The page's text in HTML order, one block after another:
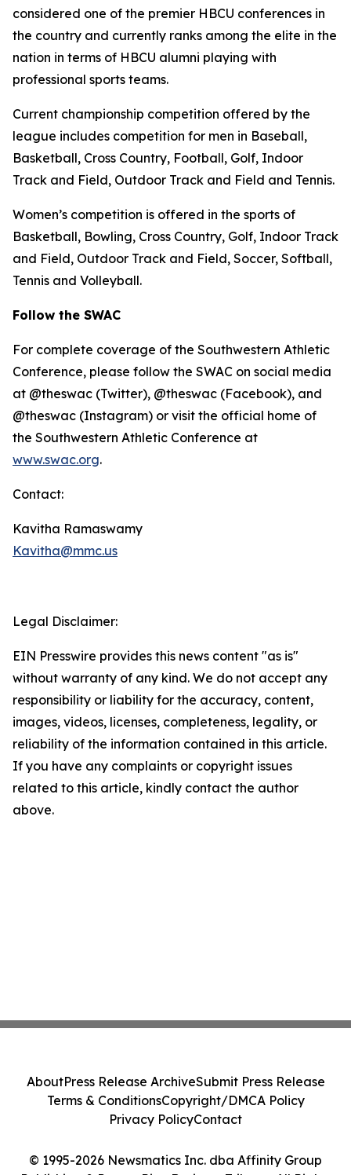
considered one of the premier HBCU conferences in
the country and currently ranks among the elite in the
nation in terms of HBCU alumni playing with
professional sports teams.
Current championship competition offered by the
league includes competition for men in Baseball,
Basketball, Cross Country, Football, Golf, Indoor
Track and Field, Outdoor Track and Field and Tennis.
Women’s competition is offered in the sports of
Basketball, Bowling, Cross Country, Golf, Indoor Track
and Field, Outdoor Track and Field, Soccer, Softball,
Tennis and Volleyball.
Follow the SWAC
For complete coverage of the Southwestern Athletic
Conference, please follow the SWAC on social media
at @theswac (Twitter), @theswac (Facebook), and
@theswac (Instagram) or visit the official home of
the Southwestern Athletic Conference at
www.swac.org.
Contact:
Kavitha Ramaswamy
Kavitha@mmc.us
Legal Disclaimer:
EIN Presswire provides this news content "as is"
without warranty of any kind. We do not accept any
responsibility or liability for the accuracy, content,
images, videos, licenses, completeness, legality, or
reliability of the information contained in this article.
If you have any complaints or copyright issues
related to this article, kindly contact the author
above.
© 1995-2026 Newsmatics Inc. dba Affinity Group
AboutPress Release ArchiveSubmit Press Release
Terms & ConditionsCopyright/DMCA Policy
Privacy PolicyContact